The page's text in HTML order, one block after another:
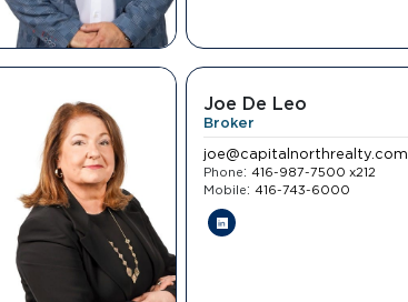
Joe De Leo
Broker
joe@capitalnorthrealty.com
Phone: 416-987-7500 x212
Mobile: 416-743-6000